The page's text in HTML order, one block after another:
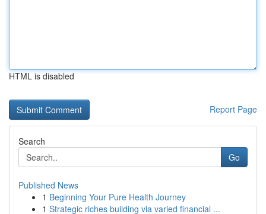
HTML is disabled
Report Page
Search
Go
Published News
1 Beginning Your Pure Health Journey
1 Strategic riches building via varied financial ...